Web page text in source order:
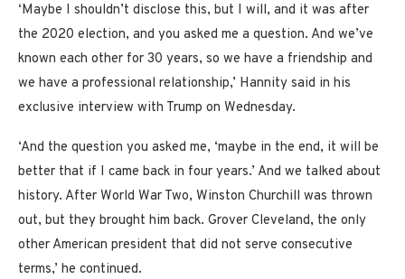
‘Maybe I shouldn’t disclose this, but I will, and it was after
the 2020 election, and you asked me a question. And we’ve
known each other for 30 years, so we have a friendship and
we have a professional relationship,’ Hannity said in his
exclusive interview with Trump on Wednesday.
‘And the question you asked me, ‘maybe in the end, it will be
better that if I came back in four years.’ And we talked about
history. After World War Two, Winston Churchill was thrown
out, but they brought him back. Grover Cleveland, the only
other American president that did not serve consecutive
terms,’ he continued.